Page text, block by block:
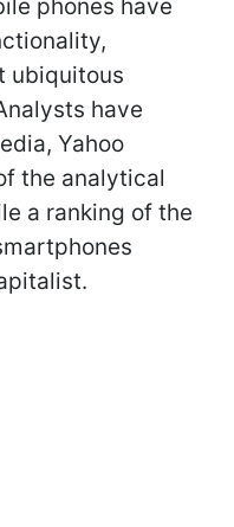
phones have
ubiquitous
have
Yahoo
the analytical
a ranking of the